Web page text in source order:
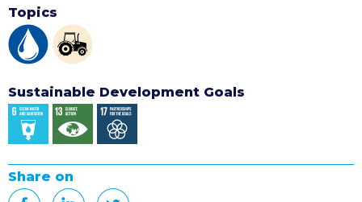
Topics
Sustainable Development Goals
Share on